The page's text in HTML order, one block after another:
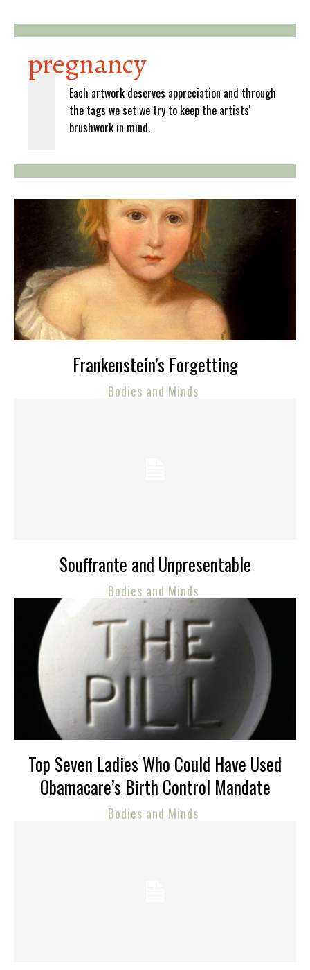
pregnancy
Each artwork deserves appreciation and through
the tags we set we try to keep the artists'
brushwork in mind.
Frankenstein’s Forgetting
Bodies and Minds
Souffrante and Unpresentable
Bodies and Minds
Top Seven Ladies Who Could Have Used
Obamacare’s Birth Control Mandate
Bodies and Minds